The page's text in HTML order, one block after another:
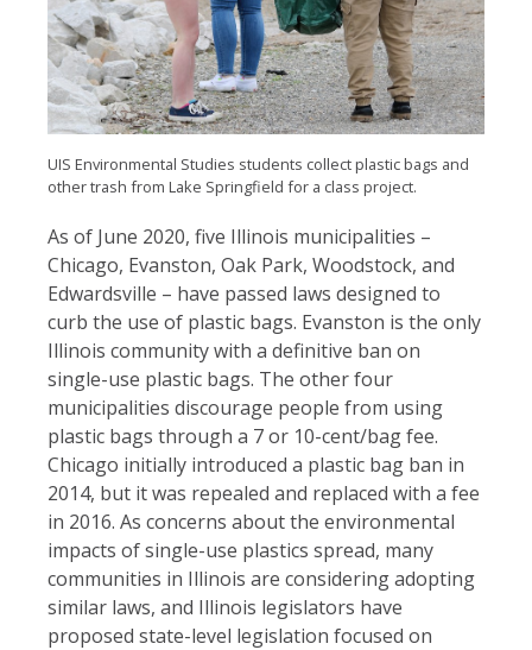
UIS Environmental Studies students collect plastic bags and
other trash from Lake Springfield for a class project.
As of June 2020, five Illinois municipalities –
Chicago, Evanston, Oak Park, Woodstock, and
Edwardsville – have passed laws designed to
curb the use of plastic bags. Evanston is the only
Illinois community with a definitive ban on
single-use plastic bags. The other four
municipalities discourage people from using
plastic bags through a 7 or 10-cent/bag fee.
Chicago initially introduced a plastic bag ban in
2014, but it was repealed and replaced with a fee
in 2016. As concerns about the environmental
impacts of single-use plastics spread, many
communities in Illinois are considering adopting
similar laws, and Illinois legislators have
proposed state-level legislation focused on